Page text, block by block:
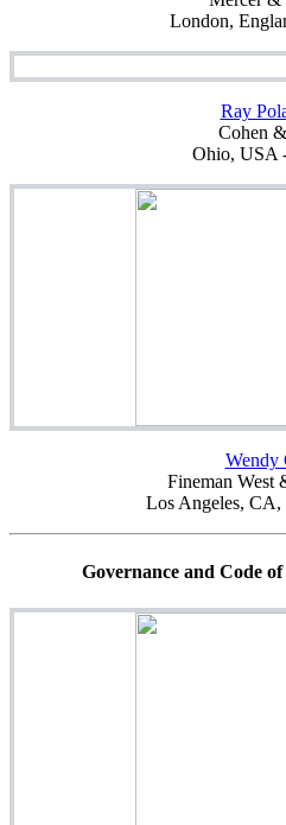
London,
Ray
Cohen
Ohio, USA
Wendy
Fineman West
Los Angeles,
Governance and Code